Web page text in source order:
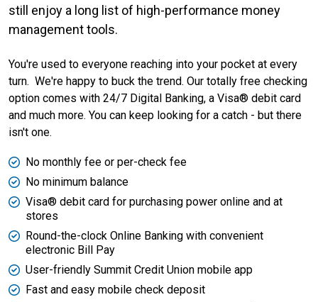
still enjoy a long list of high-performance money
management tools.
You're used to everyone reaching into your pocket at every
turn. We're happy to buck the trend. Our totally free checking
option comes with 24/7 Digital Banking, a Visa® debit card
and much more. You can keep looking for a catch - but there
isn't one.
No monthly fee or per-check fee
No minimum balance
Visa® debit card for purchasing power online and at
stores
Round-the-clock Online Banking with convenient
electronic Bill Pay
User-friendly Summit Credit Union mobile app
Fast and easy mobile check deposit